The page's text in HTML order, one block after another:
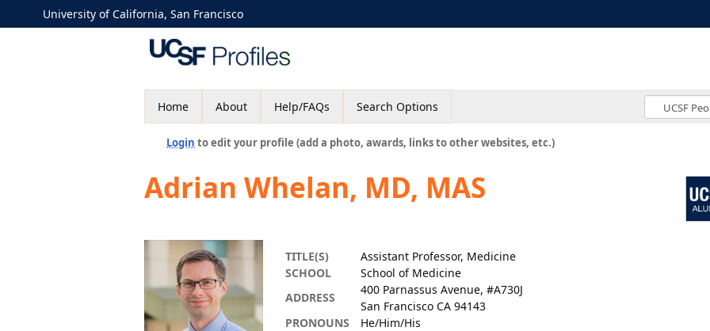
University of California, San Francisco
Home About Help/FAQs Search Options
Login to edit your profile (add a photo, awards, links to other websites, etc.)
Adrian Whelan, MD, MAS
TITLE(S)
Assistant Professor, Medicine
SCHOOL
School of Medicine
ADDRESS
400 Parnassus Avenue, #A730J
San Francisco CA 94143
PRONOUNS
He/Him/His